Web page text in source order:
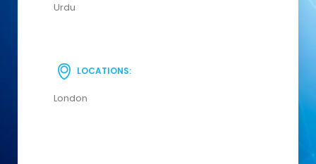
Urdu
LOCATIONS:
London